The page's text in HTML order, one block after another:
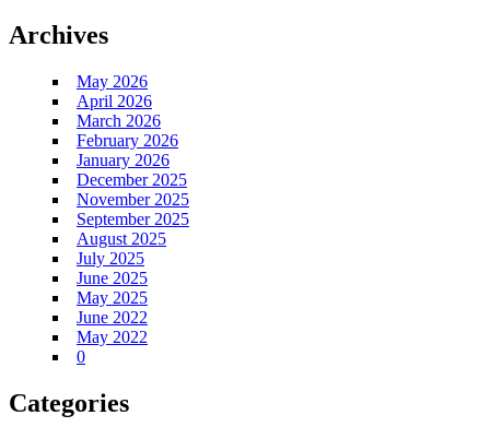
Archives
May 2026
April 2026
March 2026
February 2026
January 2026
December 2025
November 2025
September 2025
August 2025
July 2025
June 2025
May 2025
June 2022
May 2022
0
Categories